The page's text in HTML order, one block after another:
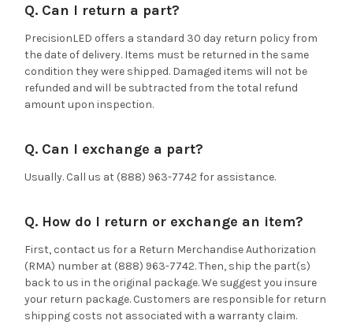
Q. Can I return a part?
PrecisionLED offers a standard 30 day return policy from
the date of delivery. Items must be returned in the same
condition they were shipped. Damaged items will not be
refunded and will be subtracted from the total refund
amount upon inspection.
Q. Can I exchange a part?
Usually. Call us at (888) 963-7742 for assistance.
Q. How do I return or exchange an item?
First, contact us for a Return Merchandise Authorization
(RMA) number at (888) 963-7742. Then, ship the part(s)
back to us in the original package. We suggest you insure
your return package. Customers are responsible for return
shipping costs not associated with a warranty claim.